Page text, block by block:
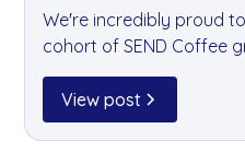
We're incredibly proud
cohort of SEND Coffee
two years, goodnus has
by storing and
these graduates are a
View post